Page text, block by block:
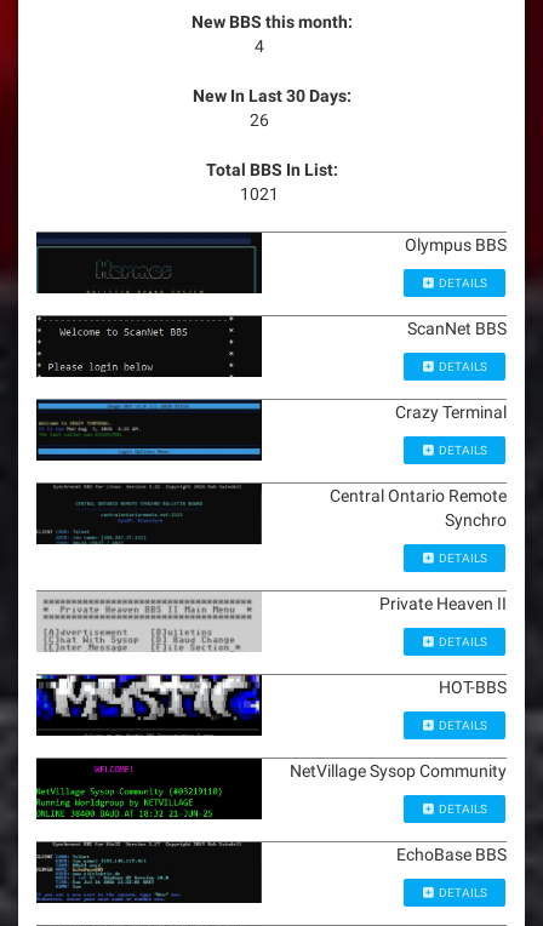
New BBS this month:
4
New In Last 30 Days:
26
Total BBS In List:
1021
Olympus BBS
DETAILS
ScanNet BBS
DETAILS
Crazy Terminal
DETAILS
Central Ontario Remote
Synchro
DETAILS
Private Heaven II
DETAILS
HOT-BBS
DETAILS
NetVillage Sysop Community
DETAILS
EchoBase BBS
DETAILS